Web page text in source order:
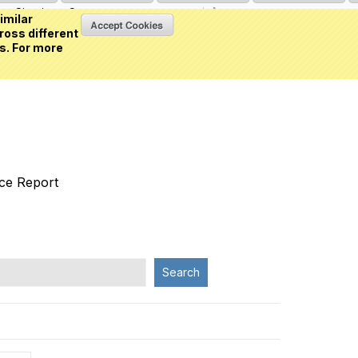
different
For more
Sign inorCreate an account
Report
Search